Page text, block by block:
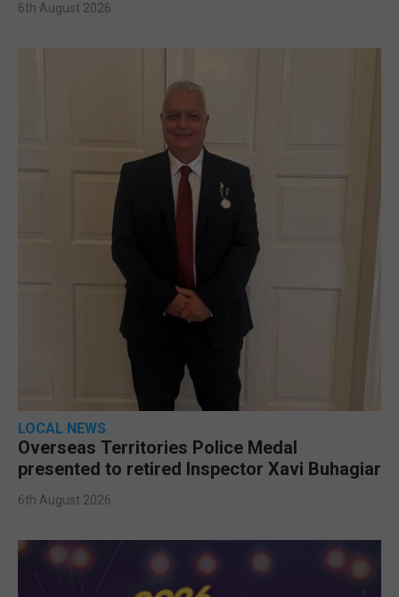
6th August 2026
LOCAL NEWS
Overseas Territories Police Medal
presented to retired Inspector Xavi Buhagiar
6th August 2026